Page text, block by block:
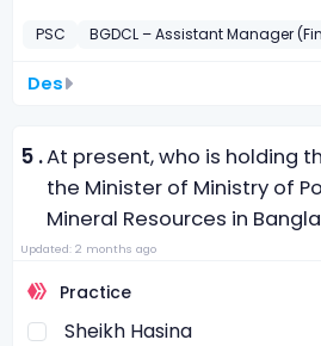
PSC BGDCL – Assistant Manager
Des
5 .At present, who is holding
the Minister of Ministry of
Mineral Resources in
Updated: 2 months ago
Practice
Sheikh Hasina